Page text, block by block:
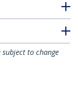
to change